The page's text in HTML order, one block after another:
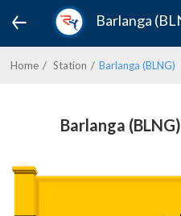
Barlanga
Home Station Barlanga (BLNG)
Barlanga